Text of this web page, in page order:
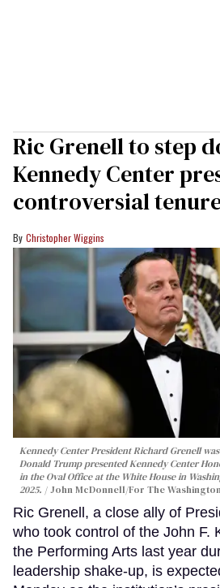
Ric Grenell to step
Kennedy Center
controversial
Christopher Wiggins
Kennedy Center President Richard Grenell
Donald Trump presented Kennedy Center
in the Oval Office at the White House in
2025.
John McDonnell/For The
Ric Grenell, a close ally of
who took control of the John F.
the Performing Arts last year
leadership shake-up, is